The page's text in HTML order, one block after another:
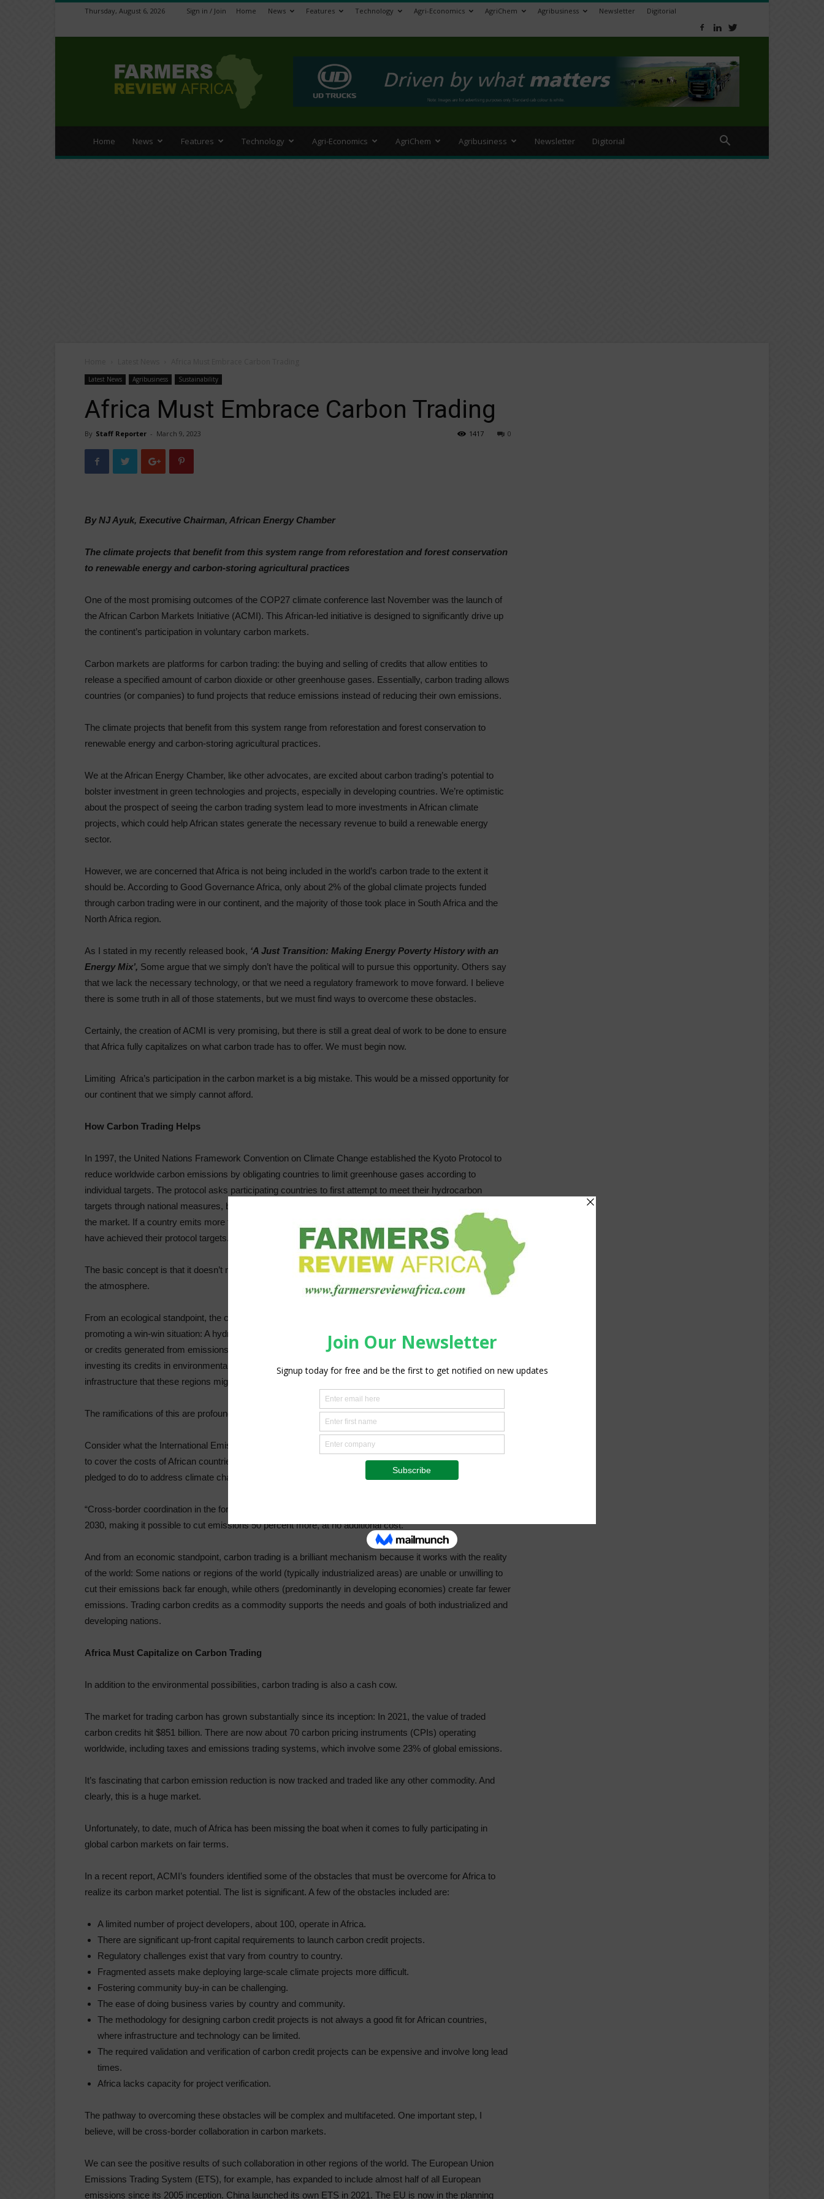
Thursday, August 6, 2026 Sign in / Join Home News Features Technology Agri-Economics AgriChem Agribusiness Newsletter Digitorial
Review
Africa
Home News Features Technology Agri-Economics AgriChem Agribusiness Newsletter Digitorial
Latest News Agribusiness Sustainability
Africa Must Embrace Carbon Trading
By Staff Reporter - March 9, 2023 0
1417
By NJ Ayuk, Executive Chairman, African Energy Chamber
The climate projects that benefit from this system range from reforestation and forest conservation
to renewable energy and carbon-storing agricultural practices
One of the most promising outcomes of the COP27 climate conference last November was the launch of
the African Carbon Markets Initiative (ACMI). This African-led initiative is designed to significantly drive up
the continent’s participation in voluntary carbon markets.
Carbon markets are platforms for carbon trading: the buying and selling of credits that allow entities to
release a specified amount of carbon dioxide or other greenhouse gases. Essentially, carbon trading allows
countries (or companies) to fund projects that reduce emissions instead of reducing their own emissions.
The climate projects that benefit from this system range from reforestation and forest conservation to
renewable energy and carbon-storing agricultural practices.
We at the African Energy Chamber, like other advocates, are excited about carbon trading’s potential to
bolster investment in green technologies and projects, especially in developing countries. We’re optimistic
about the prospect of seeing the carbon trading system lead to more investments in African climate
projects, which could help African states generate the necessary revenue to build a renewable energy
sector.
However, we are concerned that Africa is not being included in the world’s carbon trade to the extent it
should be. According to Good Governance Africa, only about 2% of the global climate projects funded
through carbon trading were in our continent, and the majority of those took place in South Africa and the
North Africa region.
As I stated in my recently released book, ‘A Just Transition: Making Energy Poverty History with an
Energy Mix’, Some argue that we simply don’t have the political will to pursue this opportunity. Others say
that we lack the necessary technology, or that we need a regulatory framework to move forward. I believe
there is some truth in all of those statements, but we must find ways to overcome these obstacles.
Certainly, the creation of ACMI is very promising, but there is still a great deal of work to be done to ensure
that Africa fully capitalizes on what carbon trade has to offer. We must begin now.
Limiting Africa’s participation in the carbon market is a big mistake. This would be a missed opportunity for
our continent that we simply cannot afford.
How Carbon Trading Helps
In 1997, the United Nations Framework Convention on Climate Change established the Kyoto Protocol to
reduce worldwide carbon emissions by obligating countries to limit greenhouse gases according to
individual targets. The protocol asks participating countries to first attempt to meet their hydrocarbon
targets through national measures, but if they can’t, the protocol allows them to meet their targets through
the market. If a country emits more than its target amount, it may buy “surplus credits” from those that
have achieved their protocol targets.
The basic concept is that it doesn’t matter emissions are reduced, just thatthey are removed from
the atmosphere.
From an ecological standpoint, the carbon trade supports emission reduction goals, and it does so by
promoting a win-win situation: A hydrocarbon emitter may exceed its target, as long as it purchases permits
or credits generated from emissions-reduction projects. A typical transaction sees an industrialized nation
investing its credits in environmental projects in developing nations, which also fast-tracks newer, cleaner
infrastructure that these regions might otherwise never have the access or the means to introduce.
The ramifications of this are profound.
Consider what the International Emissions Trading Association said in 2019 about carbon trading’s potential
to cover the costs of African countries’ nationally determined contributions (NDCs), that is, what they’ve
pledged to do to address climate change under the Paris Agreement.
“Cross-border coordination in the form of carbon trading could cut the cost of meeting NDCs in half by
2030, making it possible to cut emissions 50 percent more, at no additional cost.”
And from an economic standpoint, carbon trading is a brilliant mechanism because it works with the reality
of the world: Some nations or regions of the world (typically industrialized areas) are unable or unwilling to
cut their emissions back far enough, while others (predominantly in developing economies) create far fewer
emissions. Trading carbon credits as a commodity supports the needs and goals of both industrialized and
developing nations.
Africa Must Capitalize on Carbon Trading
In addition to the environmental possibilities, carbon trading is also a cash cow.
The market for trading carbon has grown substantially since its inception: In 2021, the value of traded
carbon credits hit $851 billion. There are now about 70 carbon pricing instruments (CPIs) operating
worldwide, including taxes and emissions trading systems, which involve some 23% of global emissions.
It’s fascinating that carbon emission reduction is now tracked and traded like any other commodity. And
clearly, this is a huge market.
Unfortunately, to date, much of Africa has been missing the boat when it comes to fully participating in
global carbon markets on fair terms.
In a recent report, ACMI’s founders identified some of the obstacles that must be overcome for Africa to
realize its carbon market potential. The list is significant. A few of the obstacles included are:
A limited number of project developers, about 100, operate in Africa.
There are significant up-front capital requirements to launch carbon credit projects.
Regulatory challenges exist that vary from country to country.
Fragmented assets make deploying large-scale climate projects more difficult.
Fostering community buy-in can be challenging.
The ease of doing business varies by country and community.
The methodology for designing carbon credit projects is not always a good fit for African countries,
where infrastructure and technology can be limited.
The required validation and verification of carbon credit projects can be expensive and involve long lead
times.
Africa lacks capacity for project verification.
The pathway to overcoming these obstacles will be complex and multifaceted. One important step, I
believe, will be cross-border collaboration in carbon markets.
We can see the positive results of such collaboration in other regions of the world. The European Union
Emissions Trading System (ETS), for example, has expanded to include almost half of all European
emissions since its 2005 inception. China launched its own ETS in 2021. The EU is now in the planning